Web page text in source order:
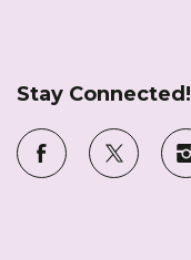
Stay Connected!